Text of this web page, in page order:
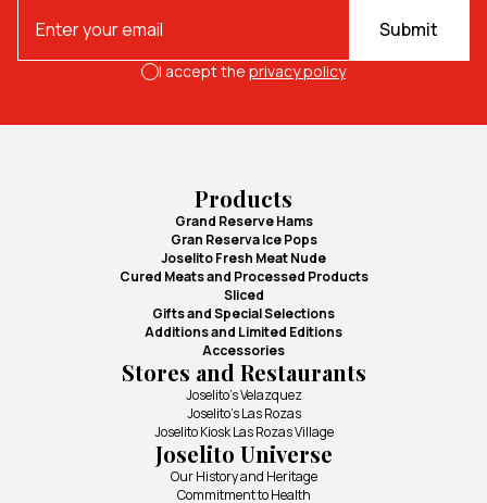
Submit
I accept the privacy policy
Products
Grand Reserve Hams
Gran Reserva Ice Pops
Joselito Fresh Meat Nude
Cured Meats and Processed Products
Sliced
Gifts and Special Selections
Additions and Limited Editions
Accessories
Stores and Restaurants
Joselito's Velazquez
Joselito's Las Rozas
Joselito Kiosk Las Rozas Village
Joselito Universe
Our History and Heritage
Commitment to Health